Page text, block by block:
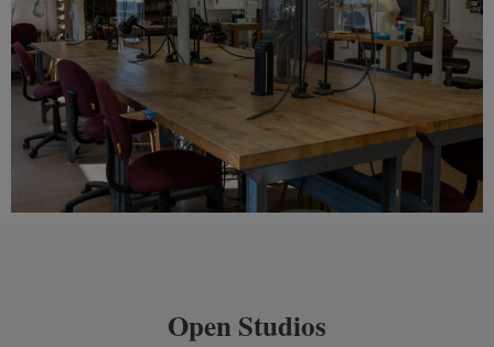
Open Studios